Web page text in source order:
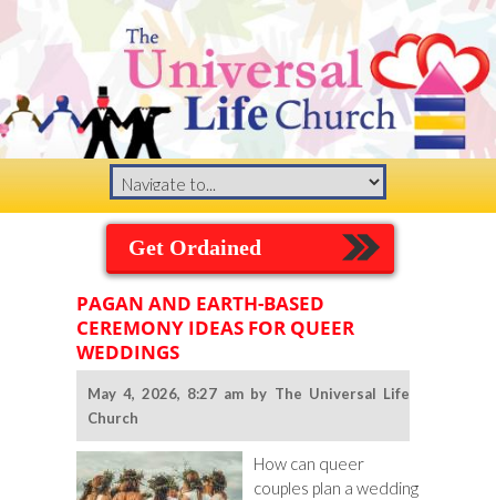
Get Ordained
PAGAN AND EARTH-BASED
CEREMONY IDEAS FOR QUEER
WEDDINGS
May 4, 2026, 8:27 am by The Universal Life
Church
How can queer
couples plan a wedding